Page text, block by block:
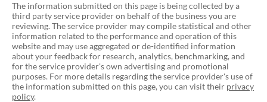
The information submitted on this page is being collected by a
third party service provider on behalf of the business you are
reviewing. The service provider may compile statistical and other
information related to the performance and operation of this
website and may use aggregated or de-identified information
about your feedback for research, analytics, benchmarking, and
for the service provider's own advertising and promotional
purposes. For more details regarding the service provider's use of
the information submitted on this page, you can visit their privacy
policy.